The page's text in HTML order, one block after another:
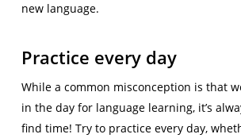
new language.
Practice every day
While a common misconception is that
in the day for language learning, it’s
find time! Try to practice every day,